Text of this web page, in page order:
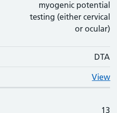
myogenic potential
testing (either cervical
or ocular)
DTA
View
13